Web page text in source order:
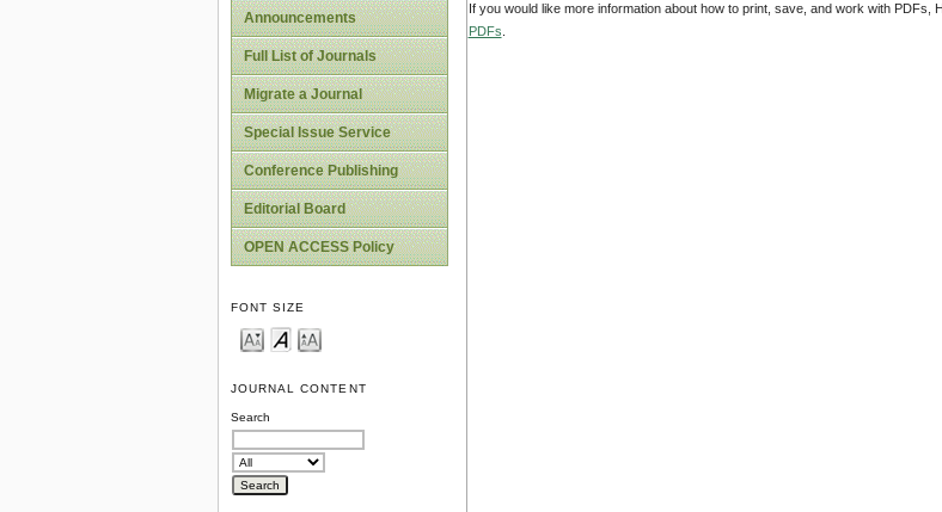
Announcements
Full List of Journals
Migrate a Journal
Special Issue Service
Conference Publishing
Editorial Board
OPEN ACCESS Policy
FONT SIZE
JOURNAL CONTENT
Search
If you would like more information about how to print, save, and work with PDFs,
PDFs